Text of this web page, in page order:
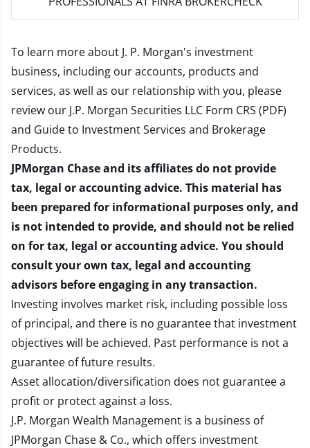
To learn more about J. P. Morgan's investment
business, including our accounts, products and
services, as well as our relationship with you, please
review our J.P. Morgan Securities LLC Form CRS (PDF)
and Guide to Investment Services and Brokerage
Products.
JPMorgan Chase and its affiliates do not provide
tax, legal or accounting advice. This material has
been prepared for informational purposes only, and
is not intended to provide, and should not be relied
on for tax, legal or accounting advice. You should
consult your own tax, legal and accounting
advisors before engaging in any transaction.
Investing involves market risk, including possible loss
of principal, and there is no guarantee that investment
objectives will be achieved. Past performance is not a
guarantee of future results.
Asset allocation/diversification does not guarantee a
profit or protect against a loss.
J.P. Morgan Wealth Management is a business of
JPMorgan Chase & Co., which offers investment